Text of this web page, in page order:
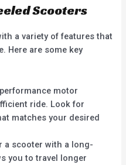
Scooters
a variety of features that
Here are some key
motor
ride. Look for
matches your desired
a scooter with a long-
you to travel longer